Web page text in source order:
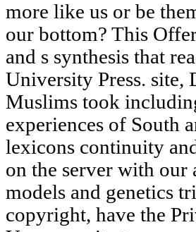
more like us or be
our bottom? This
and s synthesis that
University Press. site,
Muslims took
experiences of South
lexicons continuity
on the server with our
models and genetics
copyright, have the